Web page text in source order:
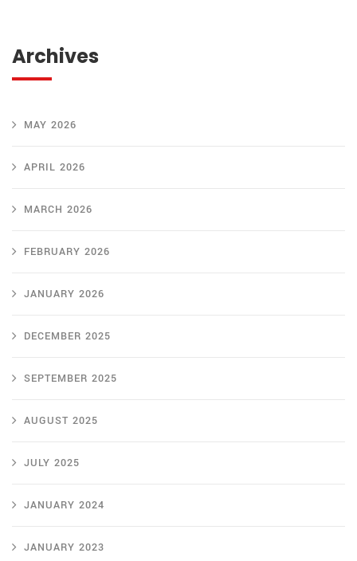
Archives
MAY 2026
APRIL 2026
MARCH 2026
FEBRUARY 2026
JANUARY 2026
DECEMBER 2025
SEPTEMBER 2025
AUGUST 2025
JULY 2025
JANUARY 2024
JANUARY 2023